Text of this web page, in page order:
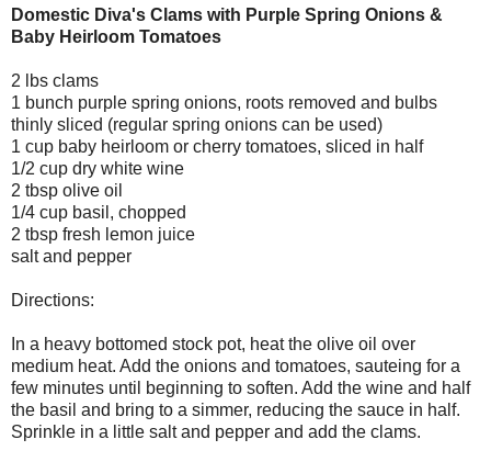
Domestic Diva's Clams with Purple Spring Onions &
Baby Heirloom Tomatoes
2 lbs clams
1 bunch purple spring onions, roots removed and bulbs
thinly sliced (regular spring onions can be used)
1 cup baby heirloom or cherry tomatoes, sliced in half
1/2 cup dry white wine
2 tbsp olive oil
1/4 cup basil, chopped
2 tbsp fresh lemon juice
salt and pepper
Directions:
In a heavy bottomed stock pot, heat the olive oil over
medium heat. Add the onions and tomatoes, sauteing for a
few minutes until beginning to soften. Add the wine and half
the basil and bring to a simmer, reducing the sauce in half.
Sprinkle in a little salt and pepper and add the clams.